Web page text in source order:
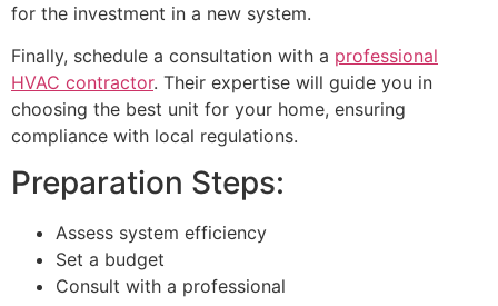
for the investment in a new system.
Finally, schedule a consultation with a professional
HVAC contractor. Their expertise will guide you in
choosing the best unit for your home, ensuring
compliance with local regulations.
Preparation Steps:
Assess system efficiency
Set a budget
Consult with a professional